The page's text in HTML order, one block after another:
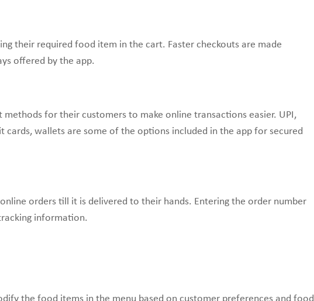
their required food item in the cart. Faster checkouts are made
offered by the app.
methods for their customers to make online transactions easier. UPI,
cards, wallets are some of the options included in the app for secured
orders till it is delivered to their hands. Entering the order number
information.